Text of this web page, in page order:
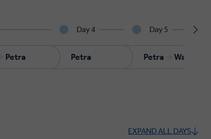
Petra
Day 4
Petra
Day 5
Petra Wadi Rum
EXPAND ALL DAYS